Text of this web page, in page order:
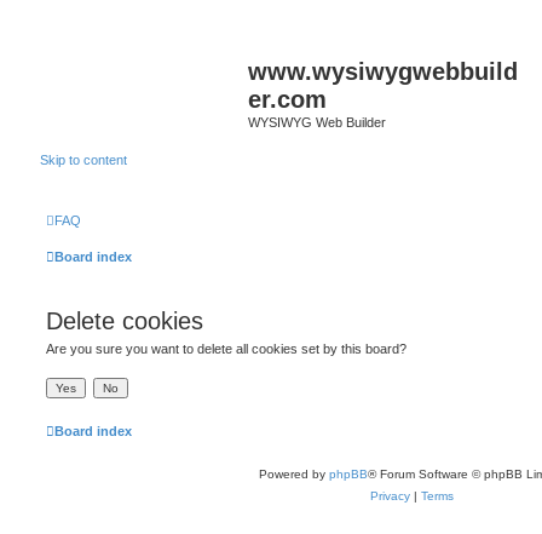
www.wysiwygwebbuild
er.com
WYSIWYG Web Builder
Skip to content
FAQ
Board index
Delete cookies
Are you sure you want to delete all cookies set by this board?
Board index
Powered by phpBB® Forum Software © phpBB
Privacy | Terms